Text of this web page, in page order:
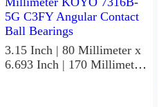
3.15 Inch | 80 Millimeter x
6.693 Inch | 170 Millimeter